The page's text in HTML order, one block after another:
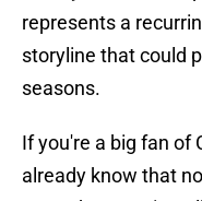
represents a
storyline that could
seasons.
If you're a big fan of
already know that